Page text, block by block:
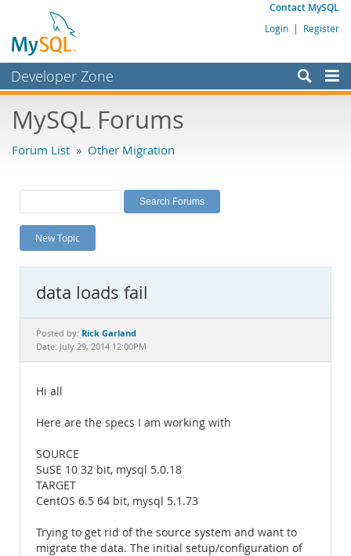
Contact MySQL
Login | Register
Developer Zone
Bugs
Labs
Planet MySQL
News and Events
MySQL.com
Downloads
Documentation
MySQL Forums
Forum List » Other Migration
New Topic
data loads fail
Posted by: Rick Garland
Date: July 29, 2014 12:00PM
Hi all
Here are the specs I am working with
SOURCE
SuSE 10 32 bit, mysql 5.0.18
TARGET
CentOS 6.5 64 bit, mysql 5.1.73
Trying to get rid of the source system and want to
migrate the data. The initial setup/configuration of